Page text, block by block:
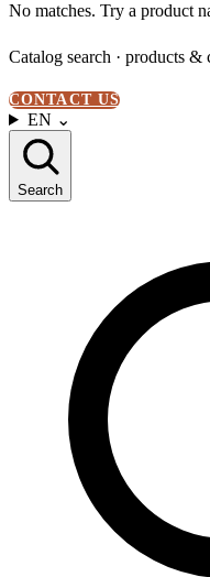
No matches. Try a product
Catalog search · products &
CONTACT US
EN ⌄
Search